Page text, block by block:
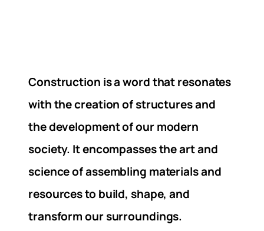
Construction is a word that resonates
with the creation of structures and
the development of our modern
society. It encompasses the art and
science of assembling materials and
resources to build, shape, and
transform our surroundings.